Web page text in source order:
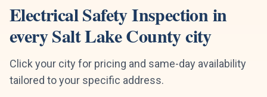
Electrical Safety Inspectionin
everySalt Lake Countycity
Click your city for pricing and same-day availability
tailored to your specific address.